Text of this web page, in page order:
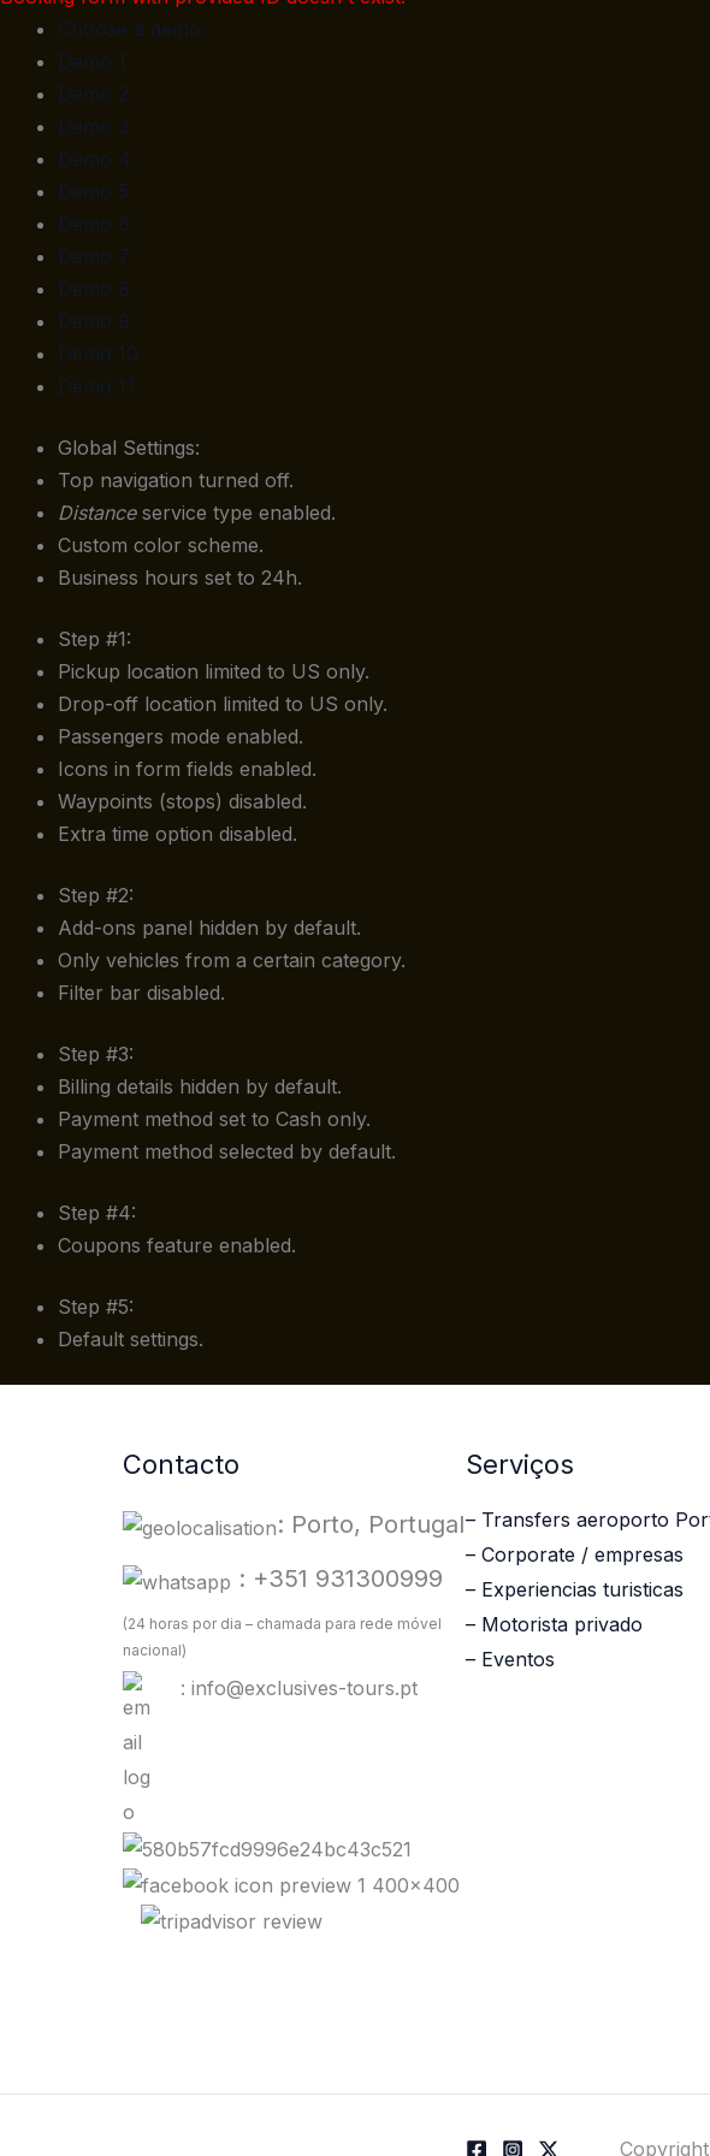
Choose a demo:
Demo 1
Demo 2
Demo 3
Demo 4
Demo 5
Demo 6
Demo 7
Demo 8
Demo 9
Demo 10
Demo 11
Global Settings:
Top navigation turned off.
Distanceservice type enabled.
Custom color scheme.
Business hours set to 24h.
Step #1:
Pickup location limited to US only.
Drop-off location limited to US only.
Passengers mode enabled.
Icons in form fields enabled.
Waypoints (stops) disabled.
Extra time option disabled.
Step #2:
Add-ons panel hidden by default.
Only vehicles from a certain category.
Filter bar disabled.
Step #3:
Billing details hidden by default.
Payment method set to Cash only.
Payment method selected by default.
Step #4:
Coupons feature enabled.
Step #5:
Default settings.
Contacto
: Porto, Portugal
: +351 931300999
(24 horas por dia – chamada para rede móvel
nacional)
: info@exclusives-tours.pt
Serviços
– Transfers aeroporto
– Corporate / empresas
– Experiencias turisticas
– Motorista privado
– Eventos